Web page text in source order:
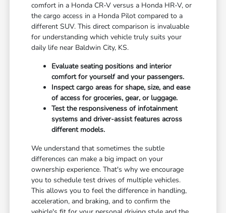
comfort in a Honda CR-V versus a Honda HR-V, or
the cargo access in a Honda Pilot compared to a
different SUV. This direct comparison is invaluable
for understanding which vehicle truly suits your
daily life near Baldwin City, KS.
Evaluate seating positions and interior
comfort for yourself and your passengers.
Inspect cargo areas for shape, size, and ease
of access for groceries, gear, or luggage.
Test the responsiveness of infotainment
systems and driver-assist features across
different models.
We understand that sometimes the subtle
differences can make a big impact on your
ownership experience. That's why we encourage
you to schedule test drives of multiple vehicles.
This allows you to feel the difference in handling,
acceleration, and braking, and to confirm the